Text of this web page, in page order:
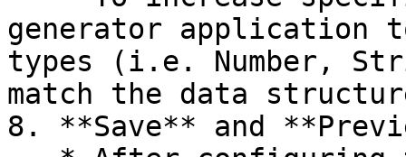
generator application
types (i.e. Number,
match the data
8. **Save** and